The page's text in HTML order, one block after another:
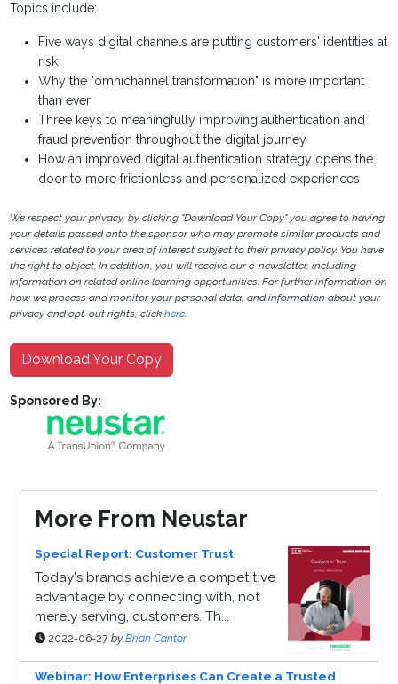
Topics include:
Five ways digital channels are putting customers' identities at
risk
Why the "omnichannel transformation" is more important
than ever
Three keys to meaningfully improving authentication and
fraud prevention throughout the digital journey
How an improved digital authentication strategy opens the
door to more frictionless and personalized experiences
We respect your privacy, by clicking "Download Your Copy" you agree to having
your details passed onto the sponsor who may promote similar products and
services related to your area of interest subject to their privacy policy. You have
the right to object. In addition, you will receive our e-newsletter, including
information on related online learning opportunities. For further information on
how we process and monitor your personal data, and information about your
privacy and opt-out rights, clickhere.
Download Your Copy
Sponsored By:
More From Neustar
Special Report: Customer Trust
Today's brands achieve a competitive
advantage by connecting with, not
merely serving, customers. Th...
2022-06-27 by Brian Cantor
Webinar: How Enterprises Can Create a Trusted